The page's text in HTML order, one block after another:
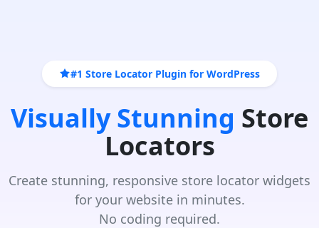
#1 Store Locator Plugin for WordPress
Visually Stunning Store
Locators
Create stunning, responsive store locator widgets
for your website in minutes.
No coding required.